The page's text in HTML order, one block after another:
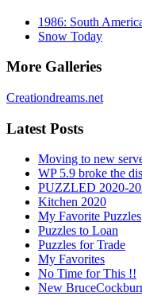
1986: South
Snow Today
More Galleries
Creationdreams.net
Latest Posts
Moving to new
WP 5.9 broke the
PUZZLED 2020-
Kitchen 2020
My Favorite Puzzles
Puzzles to Loan
Puzzles for Trade
My Favorites
No Time for This !!
New